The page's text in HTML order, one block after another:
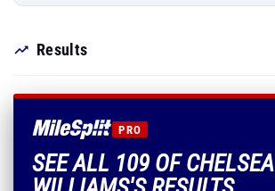
Results
PRO
SEE ALL 109 OF CHELSEA